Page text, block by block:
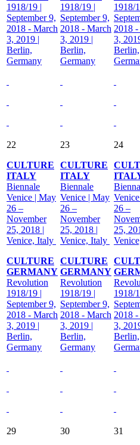
1918/19 |
September 9,
2018 - March
3, 2019 |
Berlin,
Germany
1918/19 |
September 9,
2018 - March
3, 2019 |
Berlin,
Germany
1918/
2018
3,
Berlin,
22
CULTURE
ITALY
Biennale
Venice | May
26 –
November
25, 2018 |
Venice, Italy
CULTURE
GERMANY
Revolution
1918/19 |
September 9,
2018 - March
3, 2019 |
Berlin,
Germany
23
CULTURE
ITALY
Biennale
Venice | May
26 –
November
25, 2018 |
Venice, Italy
CULTURE
GERMANY
Revolution
1918/19 |
September 9,
2018 - March
3, 2019 |
Berlin,
Germany
24
26 –
25,
1918/
2018
3,
Berlin,
29
30
31